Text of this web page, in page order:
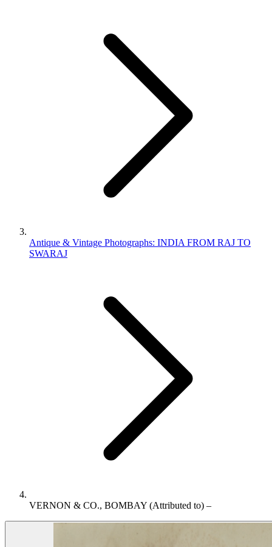
Antique & Vintage Photographs: INDIA FROM RAJ TO
SWARAJ
VERNON & CO., BOMBAY (Attributed to) –